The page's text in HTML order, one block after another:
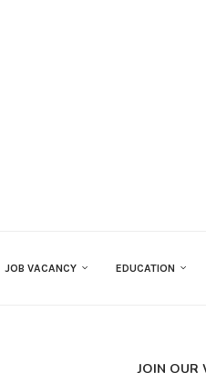
JOB VACANCY EDUCATION
JOIN OUR